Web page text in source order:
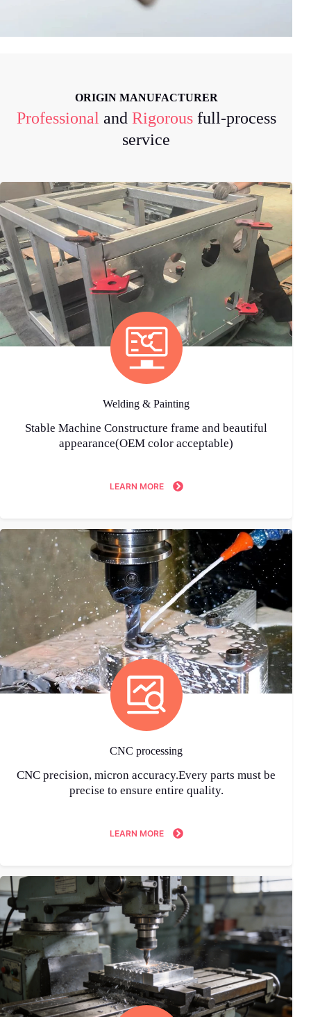
ORIGIN MANUFACTURER
Professional and Rigorousfull-process
service
Welding & Painting
Stable Machine Constructure frame and beautiful
appearance(OEM color acceptable)
LEARN MORE
CNC processing
CNC precision, micron accuracy.Every parts must be
precise to ensure entire quality.
LEARN MORE